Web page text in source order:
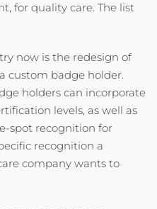
for quality care. The list
now is the redesign of
custom badge holder.
holders can incorporate
levels, as well as
spot recognition for
recognition a
company wants to